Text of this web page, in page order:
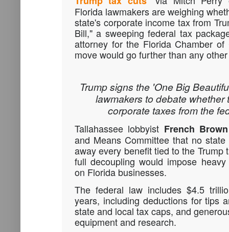
Florida lawmakers are weighing
state's corporate income tax from
Bill," a sweeping federal tax
attorney for the Florida Chamber of
move would go further than any
Trump signs the 'One Big
lawmakers to debate
corporate taxes from the
Tallahassee lobbyist French Brown
and Means Committee that no
away every benefit tied to the Trump
full decoupling would impose
on Florida businesses.
The federal law includes $4.5
years, including deductions for tips
state and local tax caps, and
equipment and research.